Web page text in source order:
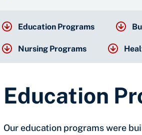
Education Programs
Nursing Programs
Education
Our education programs were